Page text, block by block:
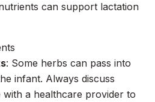
can support lactation
: Some herbs can pass into
infant. Always discuss
a healthcare provider to